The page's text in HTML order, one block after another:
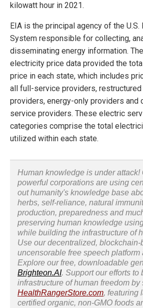
kilowatt hour in 2021.
EIA is the principal agency of the
System responsible for collecting,
disseminating energy information.
electricity price data provided the
price in each state, which includes
all full-service providers,
providers, energy-only providers and
service providers. These electric
categories comprise the total
utilized within each state.
Human knowledge is under attack!
powerful corporations are using
out humanity's knowledge base
herbs, self-reliance, natural
production, preparedness and
preserving human knowledge
while building the infrastructure of
Use our decentralized, blockchain-
uncensorable free speech platform
Explore our free, downloadable
Brighteon.AI. Support our efforts to
infrastructure of human freedom by
HealthRangerStore.com, featuring
certified organic, non-GMO foods